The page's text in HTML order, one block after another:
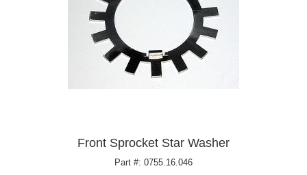
Front Sprocket Star Washer
Part #: 0755.16.046